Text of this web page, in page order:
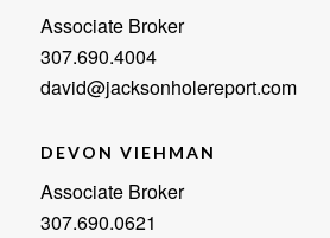
Associate Broker
307.690.4004
david@jacksonholereport.com
DEVON VIEHMAN
Associate Broker
307.690.0621